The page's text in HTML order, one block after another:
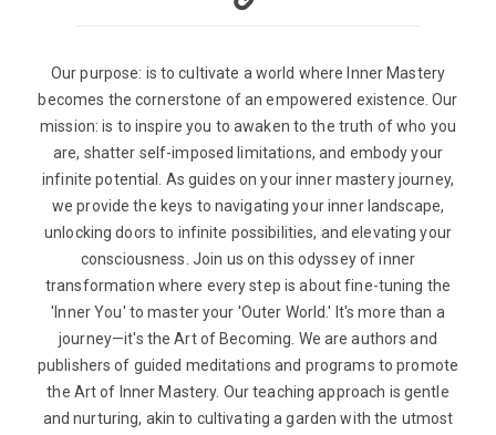
Our purpose: is to cultivate a world where Inner Mastery
becomes the cornerstone of an empowered existence. Our
mission: is to inspire you to awaken to the truth of who you
are, shatter self-imposed limitations, and embody your
infinite potential. As guides on your inner mastery journey,
we provide the keys to navigating your inner landscape,
unlocking doors to infinite possibilities, and elevating your
consciousness. Join us on this odyssey of inner
transformation where every step is about fine-tuning the
'Inner You' to master your 'Outer World.' It's more than a
journey—it's the Art of Becoming. We are authors and
publishers of guided meditations and programs to promote
the Art of Inner Mastery. Our teaching approach is gentle
and nurturing, akin to cultivating a garden with the utmost